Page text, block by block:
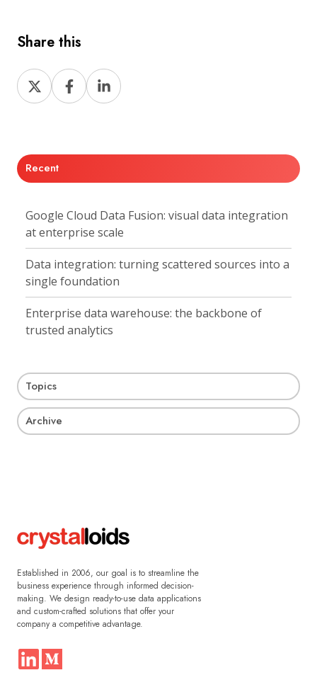
Share this
Share
on
Share
on
Share
on
Recent
Google Cloud Data Fusion: visual data integration
at enterprise scale
Data integration: turning scattered sources into a
single foundation
Enterprise data warehouse: the backbone of
trusted analytics
Topics
Archive
Established in 2006, our goal is to streamline the
business experience through informed decision-
making. We design ready-to-use data applications
and custom-crafted solutions that offer your
company a competitive advantage.